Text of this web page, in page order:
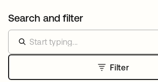
Search and filter
Filter